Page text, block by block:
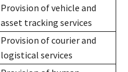
Provision of vehicle and
asset tracking services
Provision of courier and
logistical services